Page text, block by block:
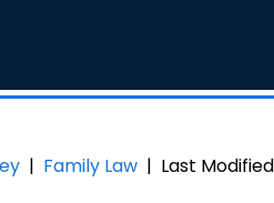
| Family Law | Last